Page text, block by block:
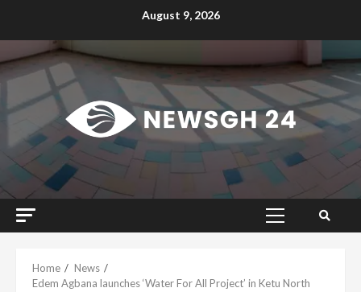
August 9, 2026
Primary
Home
News
Edem Agbana launches ‘Water For All Project’ in Ketu North